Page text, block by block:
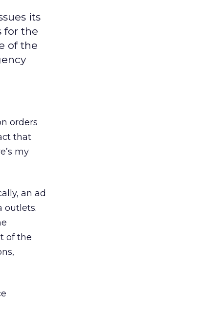
its
for the
of the
orders
that
my
an ad
outlets.
of the